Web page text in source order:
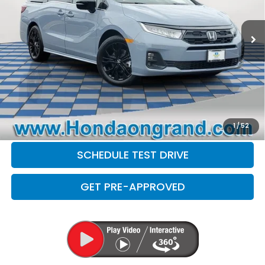
1/52
Sale Price
$42,999
Doc Fee
+$377
Electronic Filing Fee
+$35
Disclaimers
CLICK TO CALL
CHECK AVAILABILITY
SCHEDULE TEST DRIVE
GET PRE-APPROVED